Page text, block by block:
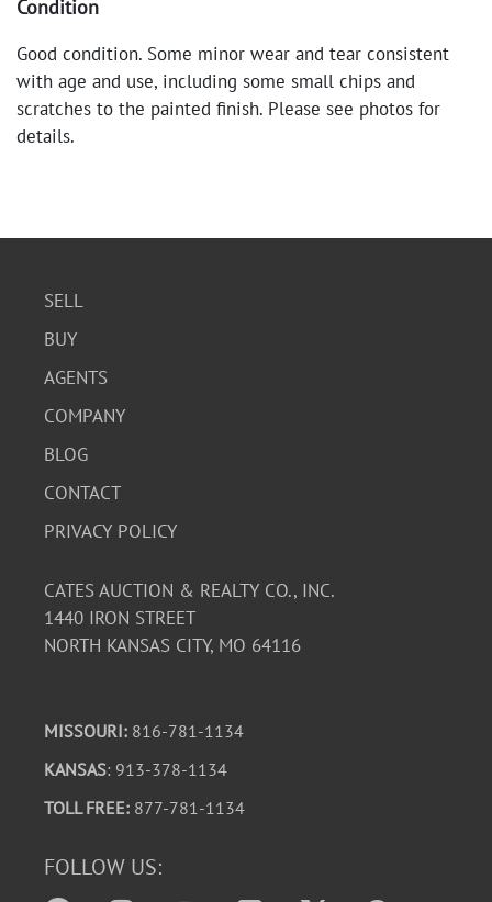
Condition
Good condition. Some minor wear and tear consistent
with age and use, including some small chips and
scratches to the painted finish. Please see photos for
details.
SELL
BUY
AGENTS
COMPANY
BLOG
CONTACT
PRIVACY POLICY
CATES AUCTION & REALTY CO., INC.
1440 IRON STREET
NORTH KANSAS CITY, MO 64116
MISSOURI: 816-781-1134
KANSAS: 913-378-1134
TOLL FREE: 877-781-1134
FOLLOW US: